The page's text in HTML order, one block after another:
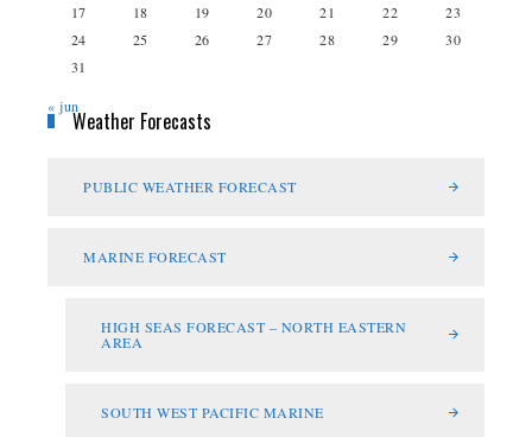
17
18 19 20 21 22
23
24
25 26 27 28 29
30
31
« jun
Weather Forecasts
PUBLIC WEATHER FORECAST
MARINE FORECAST
HIGH SEAS FORECAST – NORTH EASTERN
AREA
SOUTH WEST PACIFIC MARINE